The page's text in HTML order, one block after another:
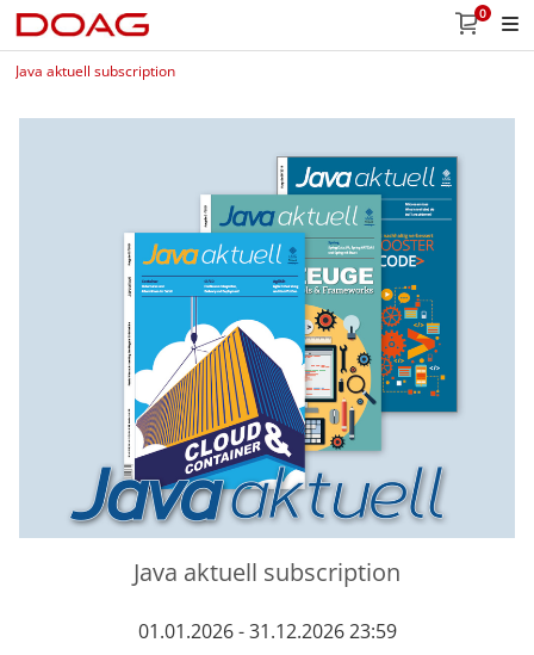
0
Java aktuell subscription
Java aktuell subscription
01.01.2026 - 31.12.2026 23:59